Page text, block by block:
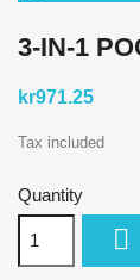
3-IN-1
kr971.25
Tax included
Quantity
